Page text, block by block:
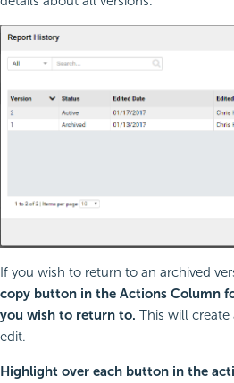
If you wish to return to an archived
copy button in the Actions Column
you wish to return to. This will
edit.
Highlight over each button in the